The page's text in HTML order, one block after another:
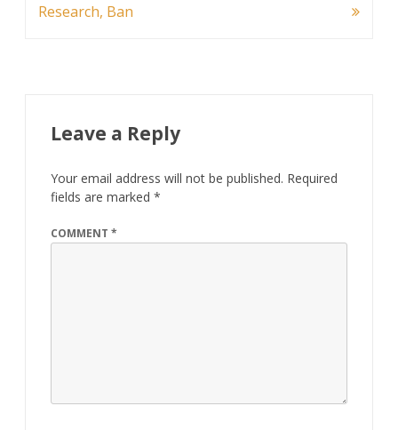
Research, Ban
Leave a Reply
Your email address will not be published. Required
fields are marked *
COMMENT *